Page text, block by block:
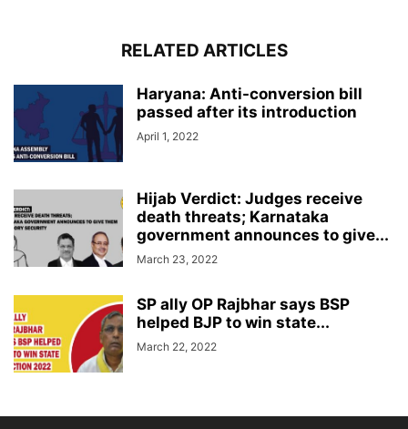
RELATED ARTICLES
Haryana: Anti-conversion bill
passed after its introduction
April 1, 2022
Hijab Verdict: Judges receive
death threats; Karnataka
government announces to give...
March 23, 2022
SP ally OP Rajbhar says BSP
helped BJP to win state...
March 22, 2022